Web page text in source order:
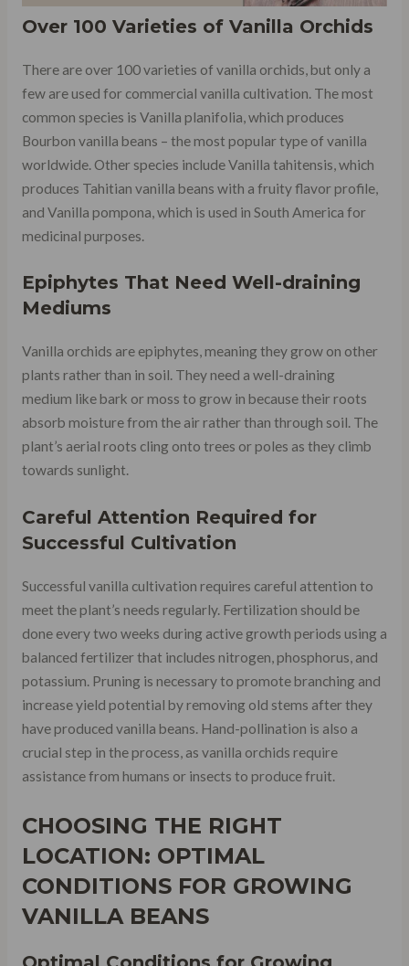
Over 100 Varieties of Vanilla Orchids
There are over 100 varieties of vanilla orchids, but only a
few are used for commercial vanilla cultivation. The most
common species is Vanilla planifolia, which produces
Bourbon vanilla beans – the most popular type of vanilla
worldwide. Other species include Vanilla tahitensis, which
produces Tahitian vanilla beans with a fruity flavor profile,
and Vanilla pompona, which is used in South America for
medicinal purposes.
Epiphytes That Need Well-draining
Mediums
Vanilla orchids are epiphytes, meaning they grow on other
plants rather than in soil. They need a well-draining
medium like bark or moss to grow in because their roots
absorb moisture from the air rather than through soil. The
plant’s aerial roots cling onto trees or poles as they climb
towards sunlight.
Careful Attention Required for
Successful Cultivation
Successful vanilla cultivation requires careful attention to
meet the plant’s needs regularly. Fertilization should be
done every two weeks during active growth periods using a
balanced fertilizer that includes nitrogen, phosphorus, and
potassium. Pruning is necessary to promote branching and
increase yield potential by removing old stems after they
have produced vanilla beans. Hand-pollination is also a
crucial step in the process, as vanilla orchids require
assistance from humans or insects to produce fruit.
CHOOSING THE RIGHT
LOCATION: OPTIMAL
CONDITIONS FOR GROWING
VANILLA BEANS